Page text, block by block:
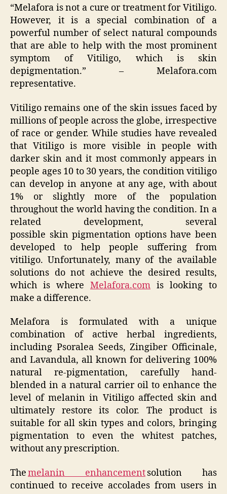
“Melafora is not a cure or treatment for Vitiligo.
However, it is a special combination of a
powerful number of select natural compounds
that are able to help with the most prominent
symptom of Vitiligo, which is skin
depigmentation.” – Melafora.com
representative.
Vitiligo remains one of the skin issues faced by
millions of people across the globe, irrespective
of race or gender. While studies have revealed
that Vitiligo is more visible in people with
darker skin and it most commonly appears in
people ages 10 to 30 years, the condition vitiligo
can develop in anyone at any age, with about
1% or slightly more of the population
throughout the world having the condition. In a
related development, several
possible skin pigmentation options have been
developed to help people suffering from
vitiligo. Unfortunately, many of the available
solutions do not achieve the desired results,
which is where Melafora.com is looking to
make a difference.
Melafora is formulated with a unique
combination of active herbal ingredients,
including Psoralea Seeds, Zingiber Officinale,
and Lavandula, all known for delivering 100%
natural re-pigmentation, carefully hand-
blended in a natural carrier oil to enhance the
level of melanin in Vitiligo affected skin and
ultimately restore its color. The product is
suitable for all skin types and colors, bringing
pigmentation to even the whitest patches,
without any prescription.
Themelanin enhancementsolution has
continued to receive accolades from users in